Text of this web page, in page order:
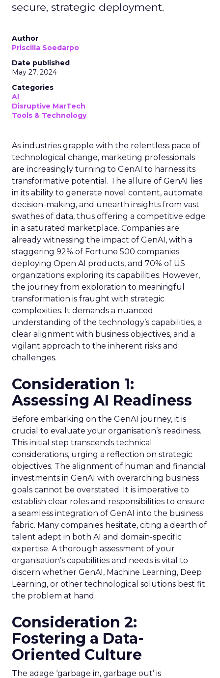
secure, strategic deployment.
Author
Priscilla Soedarpo
Date published
May 27, 2024
Categories
AI
Disruptive MarTech
Tools & Technology
As industries grapple with the relentless pace of
technological change, marketing professionals
are increasingly turning to GenAI to harness its
transformative potential. The allure of GenAI lies
in its ability to generate novel content, automate
decision-making, and unearth insights from vast
swathes of data, thus offering a competitive edge
in a saturated marketplace. Companies are
already witnessing the impact of GenAI, with a
staggering 92% of Fortune 500 companies
deploying Open AI products, and 70% of US
organizations exploring its capabilities. However,
the journey from exploration to meaningful
transformation is fraught with strategic
complexities. It demands a nuanced
understanding of the technology’s capabilities, a
clear alignment with business objectives, and a
vigilant approach to the inherent risks and
challenges.
Consideration 1:
Assessing AI Readiness
Before embarking on the GenAI journey, it is
crucial to evaluate your organisation’s readiness.
This initial step transcends technical
considerations, urging a reflection on strategic
objectives. The alignment of human and financial
investments in GenAI with overarching business
goals cannot be overstated. It is imperative to
establish clear roles and responsibilities to ensure
a seamless integration of GenAI into the business
fabric. Many companies hesitate, citing a dearth of
talent adept in both AI and domain-specific
expertise. A thorough assessment of your
organisation’s capabilities and needs is vital to
discern whether GenAI, Machine Learning, Deep
Learning, or other technological solutions best fit
the problem at hand.
Consideration 2:
Fostering a Data-
Oriented Culture
The adage ‘garbage in, garbage out’ is